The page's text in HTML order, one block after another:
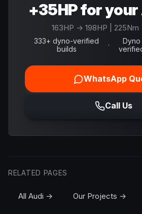
+35HP for
163HP → 198HP |
333+ dyno-verified
builds
·
Dyno
WhatsApp
Call Us
RELATED PAGES
All Audi → Our Projects →